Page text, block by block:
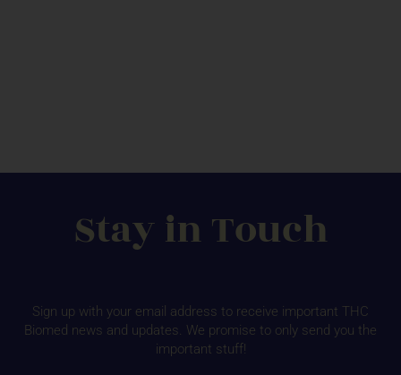
Stay in Touch
Sign up with your email address to receive important THC
Biomed news and updates. We promise to only send you the
important stuff!